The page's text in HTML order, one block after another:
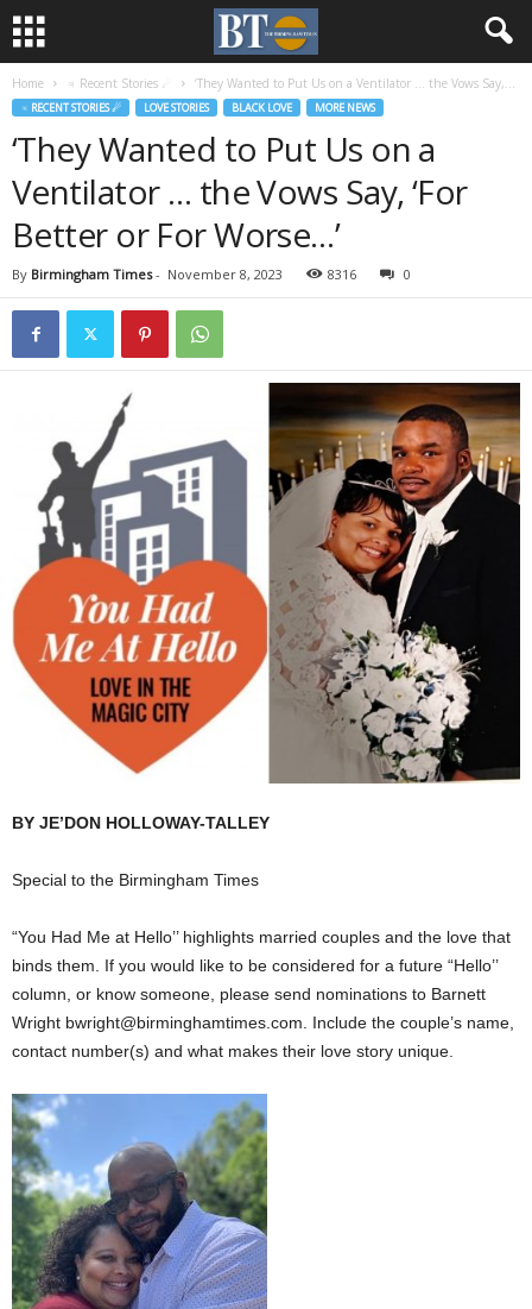
Home ♃ Recent Stories ☄ ‘They Wanted to Put Us on a Ventilator … the Vows Say,...
♃ RECENT STORIES ☄ LOVE STORIES BLACK LOVE MORE NEWS
‘They Wanted to Put Us on a
Ventilator … the Vows Say, ‘For
Better or For Worse…’
By Birmingham Times- November 8, 2023 8316 0
BY JE’DON HOLLOWAY-TALLEY
Special to the Birmingham Times
“You Had Me at Hello’’ highlights married couples and the love that
binds them. If you would like to be considered for a future “Hello’’
column, or know someone, please send nominations to Barnett
Wright bwright@birminghamtimes.com. Include the couple’s name,
contact number(s) and what makes their love story unique.